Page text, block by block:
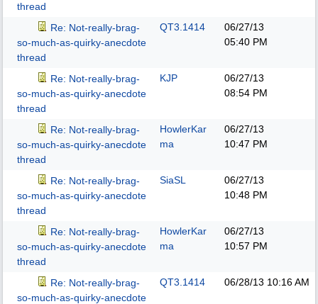
thread
Re: Not-really-brag-
so-much-as-quirky-anecdote
thread
QT3.1414
06/27/13
05:40 PM
Re: Not-really-brag-
so-much-as-quirky-anecdote
thread
KJP
06/27/13
08:54 PM
Re: Not-really-brag-
so-much-as-quirky-anecdote
thread
HowlerKar
ma
06/27/13
10:47 PM
Re: Not-really-brag-
so-much-as-quirky-anecdote
thread
SiaSL
06/27/13
10:48 PM
Re: Not-really-brag-
so-much-as-quirky-anecdote
thread
HowlerKar
ma
06/27/13
10:57 PM
Re: Not-really-brag-
so-much-as-quirky-anecdote
QT3.1414 06/28/13 10:16 AM